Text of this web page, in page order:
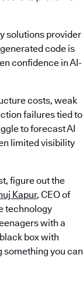
solutions provider
code is
confidence in AI-
costs, weak
failures tied to
to forecast AI
limited visibility
figure out the
Kapur, CEO of
technology
with a
box with
something you can